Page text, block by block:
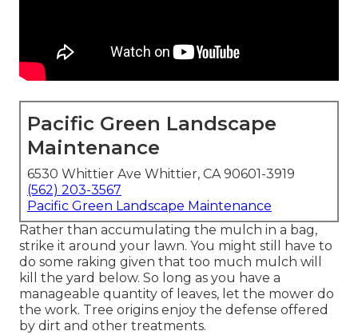
Pacific Green Landscape
Maintenance
6530 Whittier Ave Whittier, CA 90601-3919
(562) 203-3567
Pacific Green Landscape Maintenance
Rather than accumulating the mulch in a bag,
strike it around your lawn. You might still have to
do some raking given that too much mulch will
kill the yard below. So long as you have a
manageable quantity of leaves, let the mower do
the work. Tree origins enjoy the defense offered
by dirt and other treatments.